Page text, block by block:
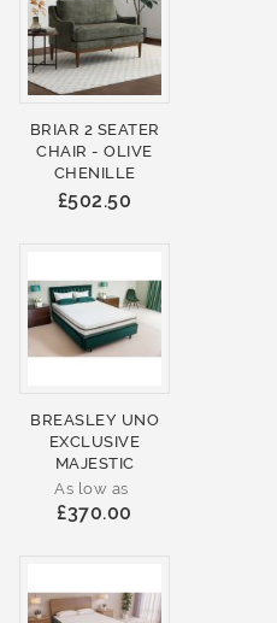
BRIAR 2 SEATER
CHAIR - OLIVE
CHENILLE
£502.50
BREASLEY UNO
EXCLUSIVE
MAJESTIC
As low as
£370.00